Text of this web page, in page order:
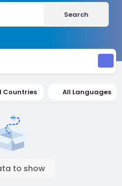
Search
Countries All Languages
to show